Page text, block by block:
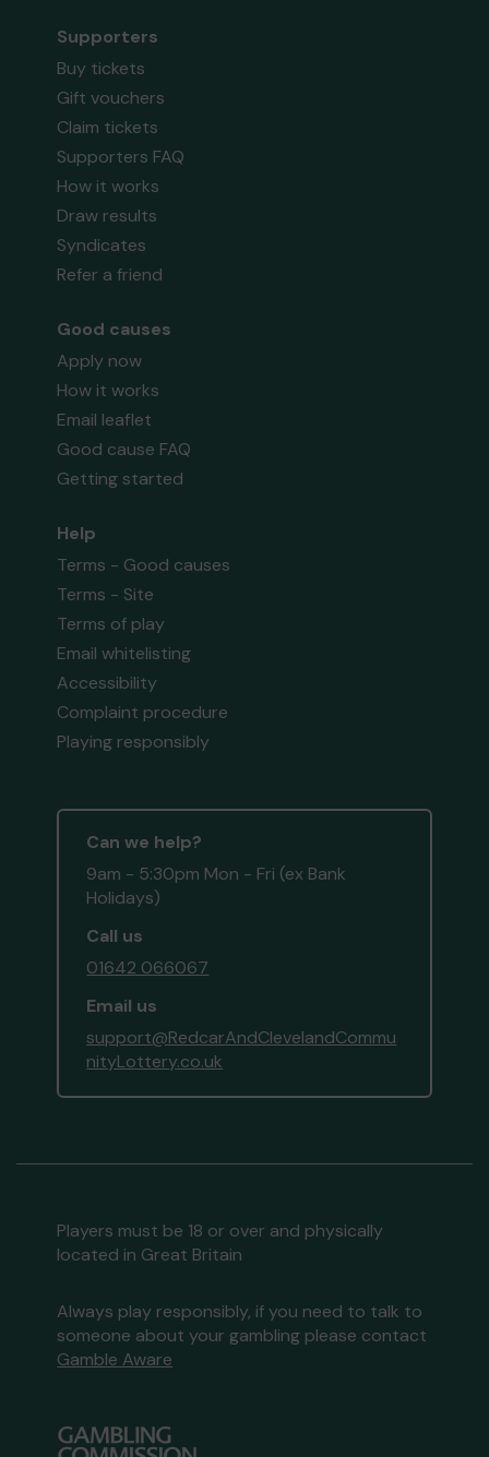
Supporters
Buy tickets
Gift vouchers
Claim tickets
Supporters FAQ
How it works
Draw results
Syndicates
Refer a friend
Good causes
Apply now
How it works
Email leaflet
Good cause FAQ
Getting started
Help
Terms - Good causes
Terms - Site
Terms of play
Email whitelisting
Accessibility
Complaint procedure
Playing responsibly
Can we help?
9am - 5:30pm Mon - Fri (ex Bank
Holidays)
Call us
01642 066067
Email us
support@RedcarAndClevelandCommu
nityLottery.co.uk
Players must be 18 or over and physically
located in Great Britain
Always play responsibly, if you need to talk to
someone about your gambling please contact
Gamble Aware